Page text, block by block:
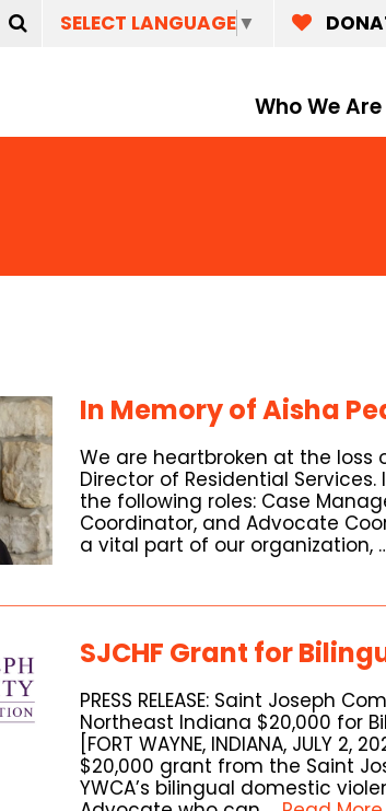
Who We Are
SELECT LANGUAGE▼
In Memory of Aisha
We are heartbroken at the loss
Director of Residential Services.
the following roles: Case
Coordinator, and Advocate
a vital part of our organization,
SJCHF Grant for
PRESS RELEASE: Saint Joseph
Northeast Indiana $20,000 for
[FORT WAYNE, INDIANA, JULY
$20,000 grant from the Saint
YWCA’s bilingual domestic